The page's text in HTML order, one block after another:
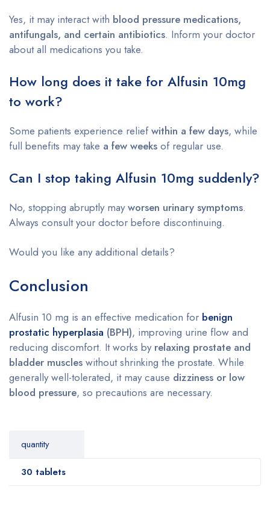
Yes, it may interact with blood pressure medications,
antifungals, and certain antibiotics. Inform your doctor
about all medications you take.
How long does it take for Alfusin 10mg
to work?
Some patients experience reliefwithin a few days, while
full benefits may take a few weeks of regular use.
Can I stop taking Alfusin 10mg suddenly?
No, stopping abruptly mayworsen urinary symptoms.
Always consult your doctor before discontinuing.
Would you like any additional details?
Conclusion
Alfusin 10 mg is an effective medication for benign
prostatic hyperplasia (BPH), improving urine flow and
reducing discomfort. It works by relaxing prostate and
bladder muscles without shrinking the prostate. While
generally well-tolerated, it may cause dizziness or low
blood pressure, so precautions are necessary.
quantity
30 tablets